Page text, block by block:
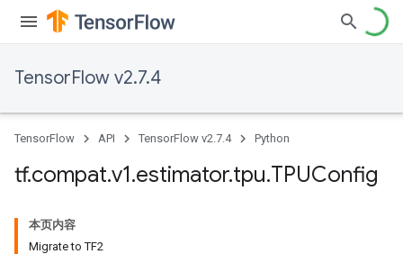
TensorFlow v2.7.4
TensorFlow API TensorFlow v2.7.4 Python
tf.compat.v1.estimator.tpu.TPUConfig
本页内容
Migrate to TF2